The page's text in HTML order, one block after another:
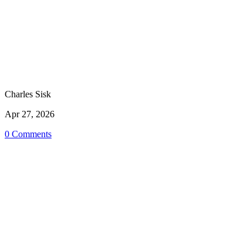
Charles Sisk
Apr 27, 2026
0 Comments